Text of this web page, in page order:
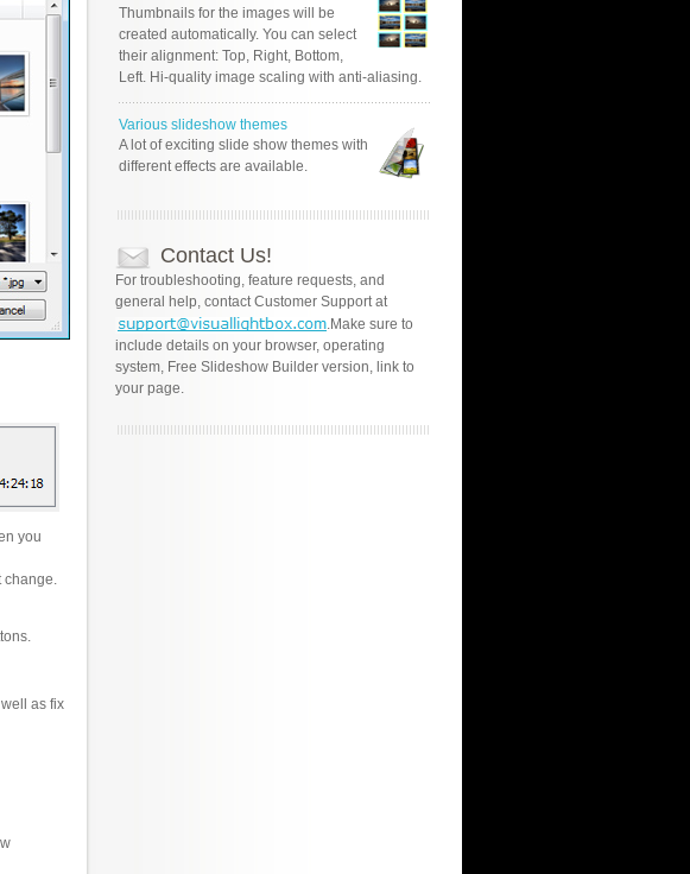
you
change.
as fix
Thumbnails for the images will be
created automatically. You can select
their alignment: Top, Right, Bottom,
Left. Hi-quality image scaling with anti-aliasing.
Various slideshow themes
A lot of exciting slide show themes with
different effects are available.
Contact Us!
For troubleshooting, feature requests, and
general help, contact Customer Support at
.Make sure to
include details on your browser, operating
system, Free Slideshow Builder version, link to
your page.